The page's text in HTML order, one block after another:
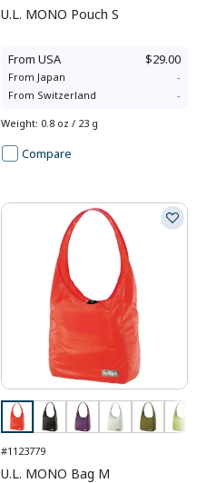
U.L. MONO Pouch S
From USA $29.00
From Japan
-
From Switzerland -
Weight: 0.8 oz / 23 g
Compare
#1123779
U.L. MONO Bag M